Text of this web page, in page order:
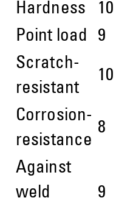
Hardness
10
Point load
9
Scratch-
resistant
10
Corrosion-
resistance
8
Against
weld
9